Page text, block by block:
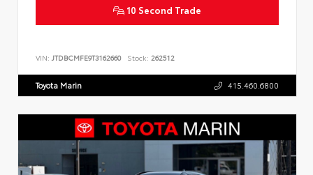
10 Second Trade
VIN: JTDBCMFE9T3162660 Stock: 262512
Toyota Marin 415.460.6800